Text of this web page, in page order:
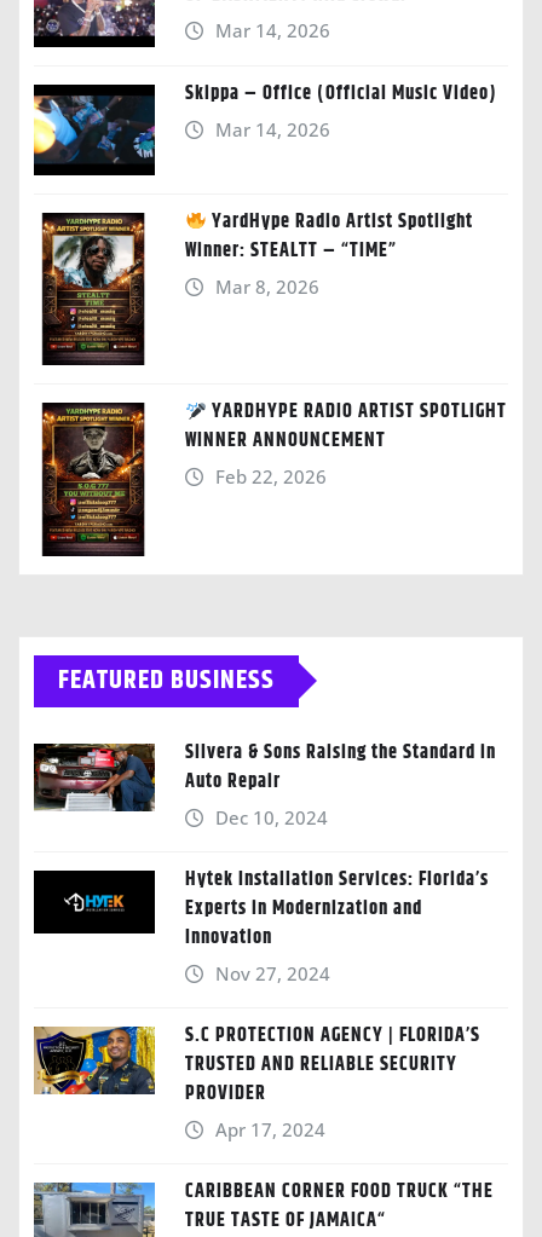
Mar 14, 2026
Skippa – Office (Official Music Video)
Mar 14, 2026
YardHype Radio Artist Spotlight
Winner: STEALTT – “TIME”
Mar 8, 2026
YARDHYPE RADIO ARTIST SPOTLIGHT
WINNER ANNOUNCEMENT
Feb 22, 2026
FEATURED BUSINESS
Silvera & Sons Raising the Standard in
Auto Repair
Dec 10, 2024
Hytek Installation Services: Florida’s
Experts in Modernization and
Innovation
Nov 27, 2024
S.C PROTECTION AGENCY | FLORIDA’S
TRUSTED AND RELIABLE SECURITY
PROVIDER
Apr 17, 2024
CARIBBEAN CORNER FOOD TRUCK “THE
TRUE TASTE OF JAMAICA“